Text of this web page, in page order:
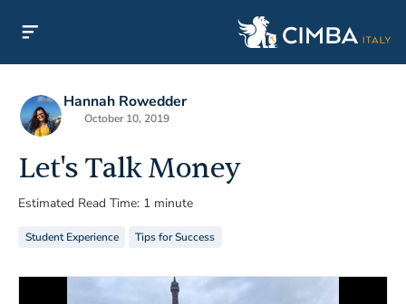
Hannah Rowedder
October 10, 2019
Let's Talk Money
Estimated Read Time: 1 minute
Student Experience Tips for Success